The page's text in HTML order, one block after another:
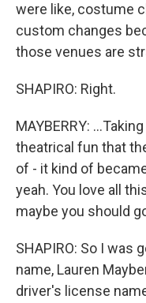
were like, costume
custom changes
those venues are
SHAPIRO: Right.
MAYBERRY:
theatrical fun that
of - it kind of
yeah. You love all
maybe you should
SHAPIRO: So I was
name, Lauren
driver's license